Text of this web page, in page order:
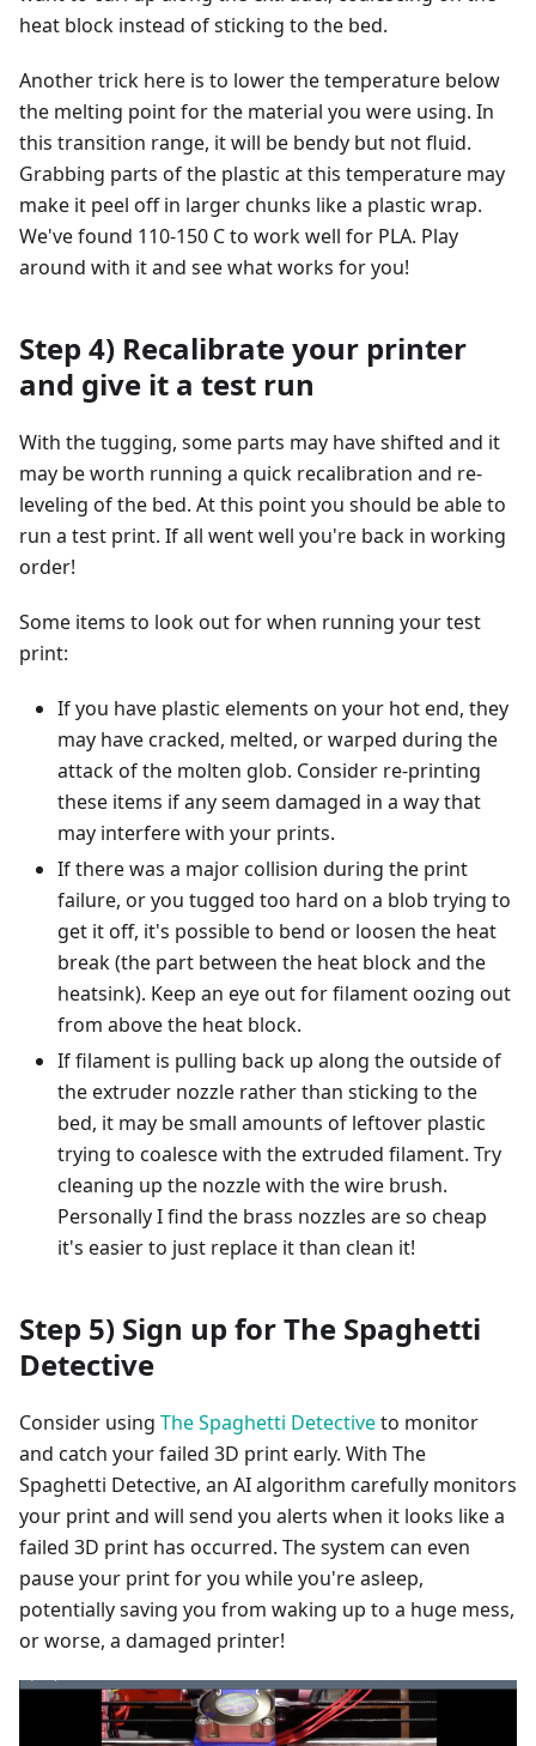
heat block instead of sticking to the bed.
Another trick here is to lower the temperature below
the melting point for the material you were using. In
this transition range, it will be bendy but not fluid.
Grabbing parts of the plastic at this temperature may
make it peel off in larger chunks like a plastic wrap.
We've found 110-150 C to work well for PLA. Play
around with it and see what works for you!
Step 4) Recalibrate your printer
and give it a test run
With the tugging, some parts may have shifted and it
may be worth running a quick recalibration and re-
leveling of the bed. At this point you should be able to
run a test print. If all went well you're back in working
order!
Some items to look out for when running your test
print:
If you have plastic elements on your hot end, they
may have cracked, melted, or warped during the
attack of the molten glob. Consider re-printing
these items if any seem damaged in a way that
may interfere with your prints.
If there was a major collision during the print
failure, or you tugged too hard on a blob trying to
get it off, it's possible to bend or loosen the heat
break (the part between the heat block and the
heatsink). Keep an eye out for filament oozing out
from above the heat block.
If filament is pulling back up along the outside of
the extruder nozzle rather than sticking to the
bed, it may be small amounts of leftover plastic
trying to coalesce with the extruded filament. Try
cleaning up the nozzle with the wire brush.
Personally I find the brass nozzles are so cheap
it's easier to just replace it than clean it!
Step 5) Sign up for The Spaghetti
Detective
Consider using The Spaghetti Detectiveto monitor
and catch your failed 3D print early. With The
Spaghetti Detective, an AI algorithm carefully monitors
your print and will send you alerts when it looks like a
failed 3D print has occurred. The system can even
pause your print for you while you're asleep,
potentially saving you from waking up to a huge mess,
or worse, a damaged printer!